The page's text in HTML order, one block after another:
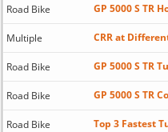
Road Bike GP 5000 S TR
Multiple CRR at
Road Bike GP 5000 S TR
Road Bike GP 5000 S TR
Road Bike Top 3 Fastest